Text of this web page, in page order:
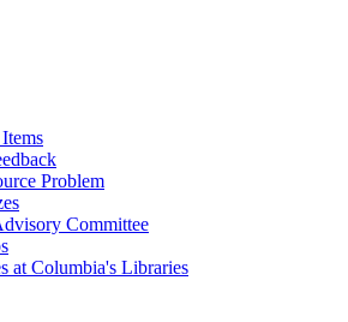
Problem
Committee
at Columbia's Libraries